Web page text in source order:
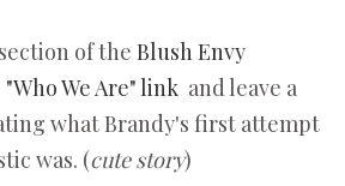
of the Blush Envy
"Who We Are" link and leave a
what Brandy's first attempt
was. (cute story)